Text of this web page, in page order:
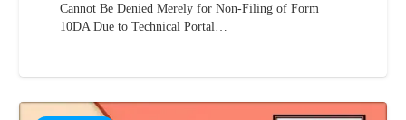
Cannot Be Denied Merely for Non-Filing of Form
10DA Due to Technical Portal…